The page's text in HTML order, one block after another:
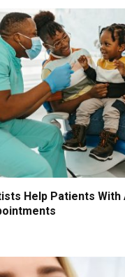
Help Patients With